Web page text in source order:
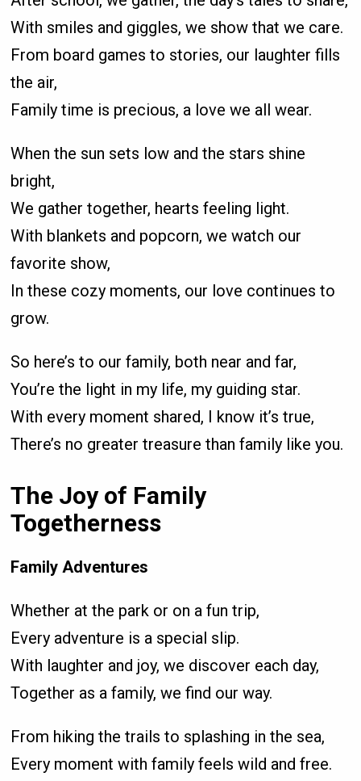
With smiles and giggles, we show that we care.
From board games to stories, our laughter fills
the air,
Family time is precious, a love we all wear.
When the sun sets low and the stars shine
bright,
We gather together, hearts feeling light.
With blankets and popcorn, we watch our
favorite show,
In these cozy moments, our love continues to
grow.
So here’s to our family, both near and far,
You’re the light in my life, my guiding star.
With every moment shared, I know it’s true,
There’s no greater treasure than family like you.
The Joy of Family
Togetherness
Family Adventures
Whether at the park or on a fun trip,
Every adventure is a special slip.
With laughter and joy, we discover each day,
Together as a family, we find our way.
From hiking the trails to splashing in the sea,
Every moment with family feels wild and free.